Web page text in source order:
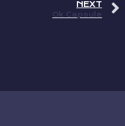
NEXT
Ok Capsule